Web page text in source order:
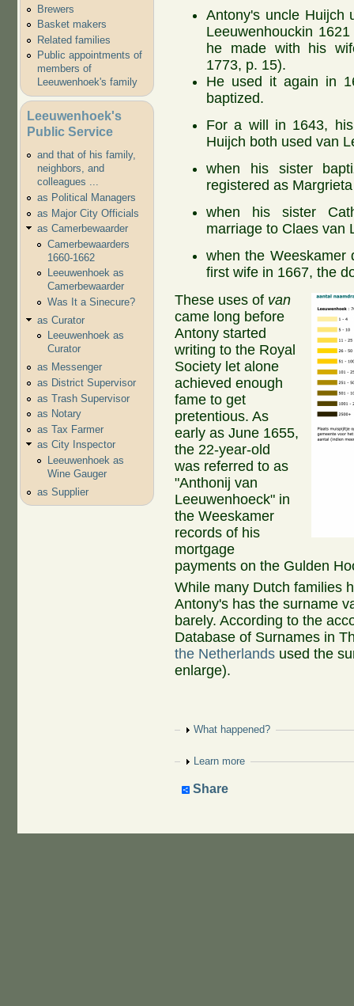
Brewers
Basket makers
Related families
Public appointments of
members of
Leeuwenhoek's family
Leeuwenhoek's
Public Service
and that of his family,
neighbors, and
colleagues ...
as Political Managers
as Major City Officials
as Camerbewaarder
Camerbewaarders
1660-1662
Leeuwenhoek as
Camerbewaarder
Was It a Sinecure?
as Curator
Leeuwenhoek as
Curator
as Messenger
as District Supervisor
as Trash Supervisor
as Notary
as Tax Farmer
as City Inspector
Leeuwenhoek as
Wine Gauger
as Supplier
Antony's uncle Huijch
Leeuwenhouckin
he made with his
1773, p. 15).
He used it again in
baptized.
For a will in 1643,
Huijch both used van
when his sister
registered as
when his sister
marriage to Claes van
when the Weeskamer
first wife in 1667, the
These uses of van
came long before
Antony started
writing to the Royal
Society let alone
achieved enough
fame to get
pretentious. As
early as June 1655,
the 22-year-old
was referred to as
"Anthonij van
Leeuwenhoeck" in
the Weeskamer
records of his
mortgage
payments on the Gulden
While many Dutch families
Antony's has the surname
barely. According to the
Database of Surnames in
the Netherlands used the
enlarge).
Show
What happened?
Show
Learn more
Share